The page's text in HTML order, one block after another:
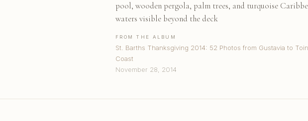
pool, wooden pergola, palm trees, and turquoise
waters visible beyond the deck
FROM THE ALBUM
St. Barths Thanksgiving 2014: 52 Photos from Gustavia to
Coast
November 28, 2014